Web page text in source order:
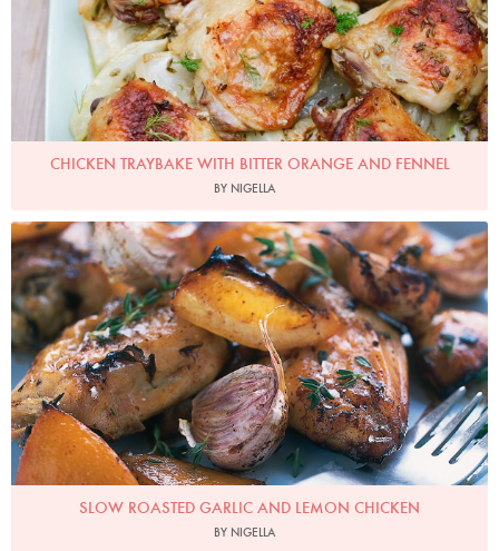
CHICKEN TRAYBAKE WITH BITTER ORANGE AND FENNEL
BY NIGELLA
Slow Roasted Garlic and Lemon Chicken
Photo by Petrina Tinslay
SLOW ROASTED GARLIC AND LEMON CHICKEN
BY NIGELLA